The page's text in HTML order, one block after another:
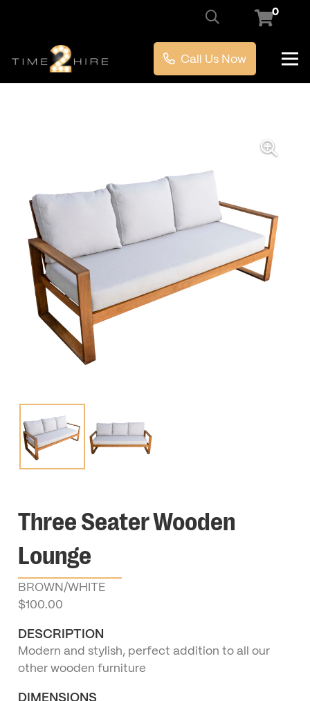
0
Call Us Now
Three Seater Wooden
Lounge
BROWN/WHITE
$100.00
DESCRIPTION
Modern and stylish, perfect addition to all our
other wooden furniture
DIMENSIONS